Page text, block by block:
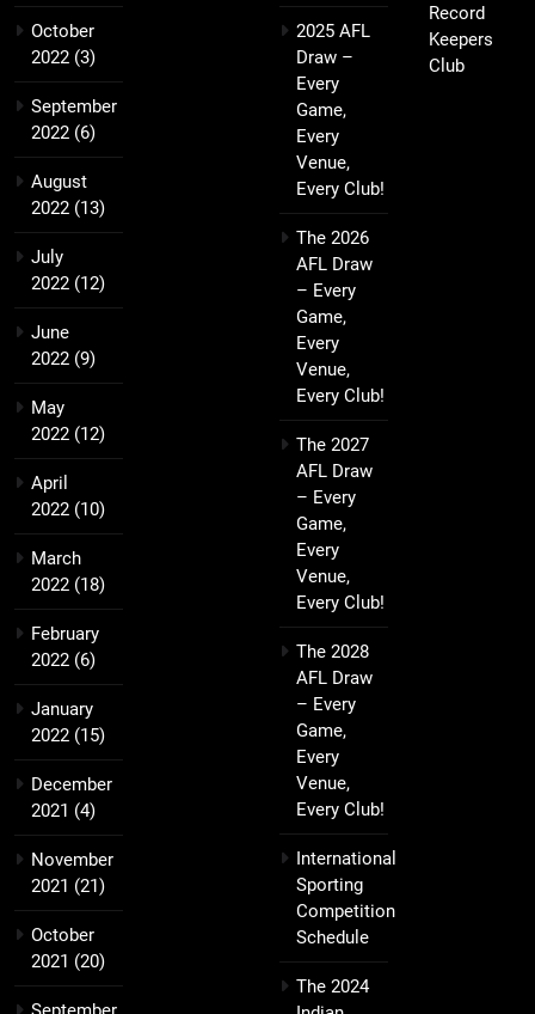
October
2022 (3)
September
2022 (6)
August
2022 (13)
July
2022 (12)
June
2022 (9)
May
2022 (12)
April
2022 (10)
March
2022 (18)
February
2022 (6)
January
2022 (15)
December
2021 (4)
November
2021 (21)
October
2021 (20)
2025 AFL
Draw –
Every
Game,
Every
Venue,
Every Club!
The 2026
AFL Draw
– Every
Game,
Every
Venue,
Every Club!
The 2027
AFL Draw
– Every
Game,
Every
Venue,
Every Club!
The 2028
AFL Draw
– Every
Game,
Every
Venue,
Every Club!
International
Sporting
Competition
Schedule
The 2024
Record
Keepers
Club